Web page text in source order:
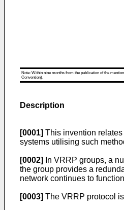
Note: Within nine months from the publication of the
Convention).
Description
[0001] This invention
systems utilising such
[0002]
In VRRP groups, a
the group provides a
network continues to
[0003] The VRRP protocol